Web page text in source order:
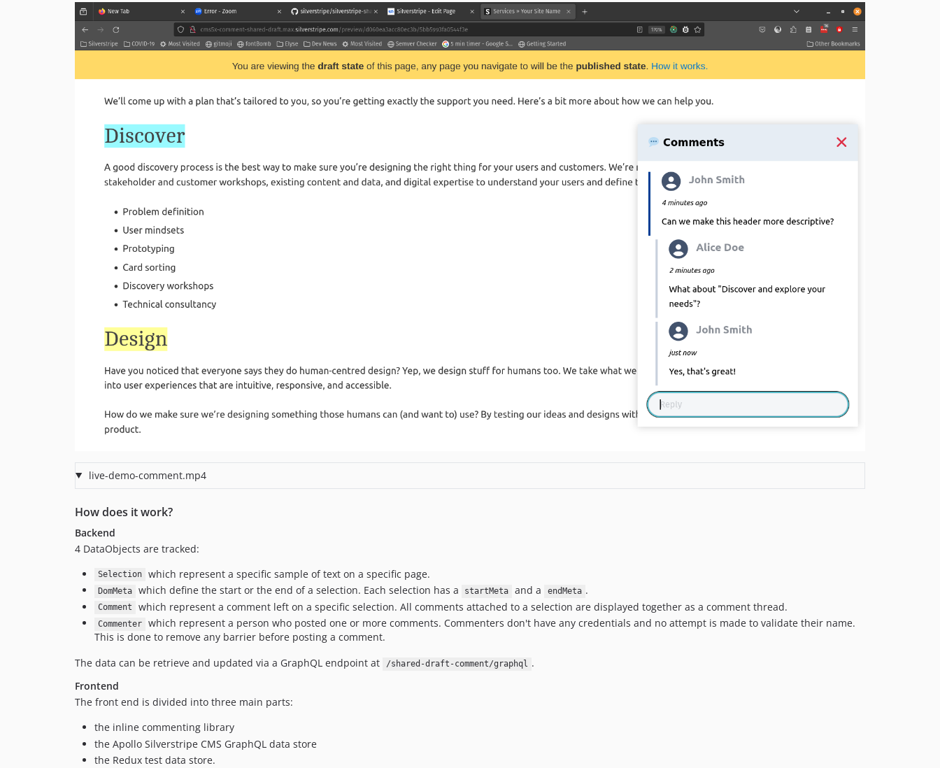
live-demo-comment.mp4
How does it work?
Backend
4 DataObjects are tracked:
Selection which represent a specific sample of text on a specific page.
DomMeta which define the start or the end of a selection. Each selection has a startMeta and a endMeta .
Comment which represent a comment left on a specific selection. All comments attached to a selection are displayed together as a comment thread.
Commenter
which represent a person who posted one or more comments. Commenters don't have any credentials and no attempt is made to validate their name.
This is done to remove any barrier before posting a comment.
The data can be retrieve and updated via a GraphQL endpoint at
/shared-draft-comment/graphql .
Frontend
The front end is divided into three main parts:
the inline commenting library
the Apollo Silverstripe CMS GraphQL data store
the Redux test data store.